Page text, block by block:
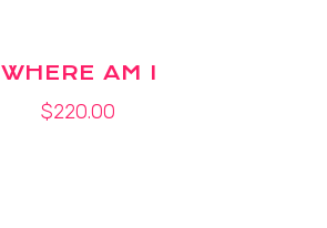
WHERE AM I
$220.00